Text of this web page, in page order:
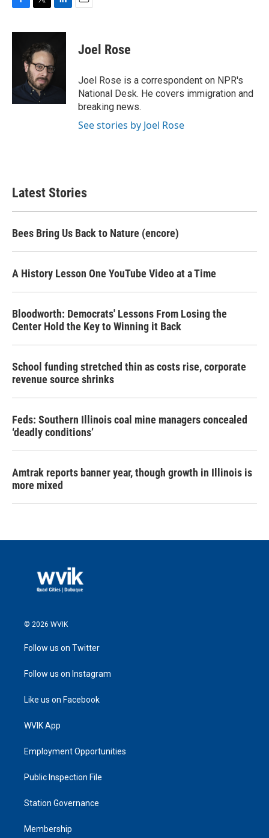
c
k
i
t
t
e
r
n
e
d
Joel Rose
Joel Rose is a correspondent on NPR's
National Desk. He covers immigration and
breaking news.
See stories by Joel Rose
Latest Stories
Bees Bring Us Back to Nature (encore)
A History Lesson One YouTube Video at a Time
Bloodworth: Democrats' Lessons From Losing the
Center Hold the Key to Winning it Back
School funding stretched thin as costs rise, corporate
revenue source shrinks
Feds: Southern Illinois coal mine managers concealed
‘deadly conditions’
Amtrak reports banner year, though growth in Illinois is
more mixed
© 2026 WVIK
Follow us on Twitter
Follow us on Instagram
Like us on Facebook
WVIK App
Employment Opportunities
Public Inspection File
Station Governance
Membership